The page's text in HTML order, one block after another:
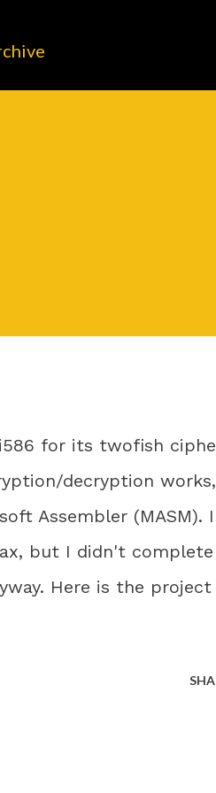
for its twofish
decryption works,
Assembler (MASM). I
but I didn't complete
Here is the project